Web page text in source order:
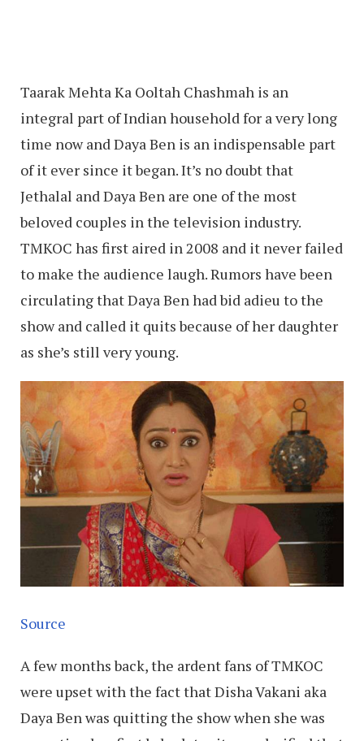
Taarak Mehta Ka Ooltah Chashmah is an
integral part of Indian household for a very long
time now and Daya Ben is an indispensable part
of it ever since it began. It’s no doubt that
Jethalal and Daya Ben are one of the most
beloved couples in the television industry.
TMKOC has first aired in 2008 and it never failed
to make the audience laugh. Rumors have been
circulating that Daya Ben had bid adieu to the
show and called it quits because of her daughter
as she’s still very young.
Source
A few months back, the ardent fans of TMKOC
were upset with the fact that Disha Vakani aka
Daya Ben was quitting the show when she was